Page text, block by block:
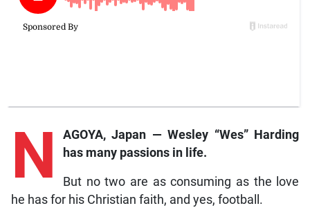
N
AGOYA, Japan — Wesley “Wes” Harding
has many passions in life.
But no two are as consuming as the love
he has for his Christian faith, and yes, football.